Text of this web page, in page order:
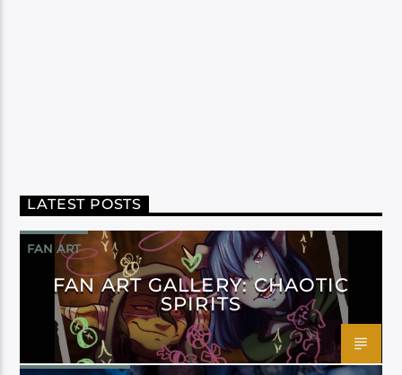
LATEST POSTS
FAN ART
FAN ART GALLERY: CHAOTIC
SPIRITS